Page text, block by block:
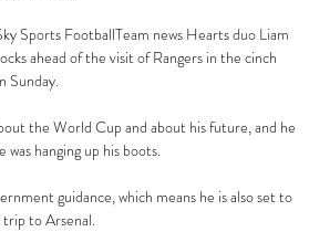
Sports FootballTeam news Hearts duo Liam
ahead of the visit of Rangers in the cinch
Sunday.
the World Cup and about his future, and he
hanging up his boots.
guidance, which means he is also set to
trip to Arsenal.